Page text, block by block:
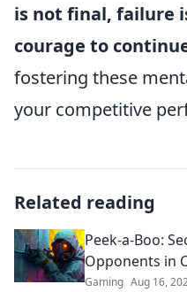
is not final, failure
courage to
fostering these
your competitive
Related reading
Peek-a-Boo:
Opponents in
Gaming Aug 16,